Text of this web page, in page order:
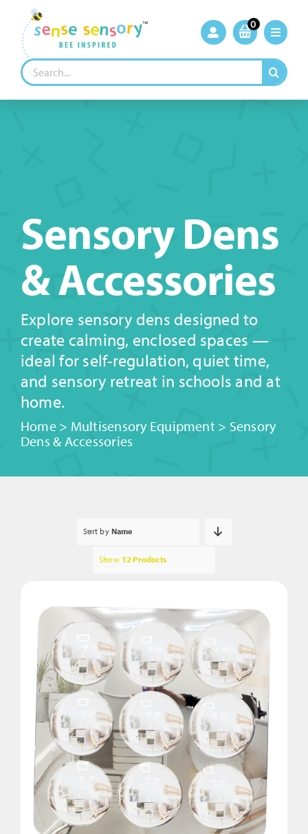
content
0
Search
for:
Sensory Dens
& Accessories
Explore sensory dens designed to
create calming, enclosed spaces —
ideal for self-regulation, quiet time,
and sensory retreat in schools and at
home.
Home> Multisensory Equipment > Sensory
Dens & Accessories
Sort by Name
Show 12 Products